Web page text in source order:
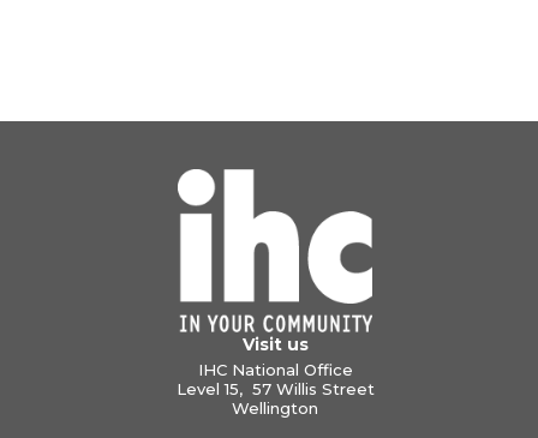
Visit us
IHC National Office
Level 15, 57 Willis Street
Wellington